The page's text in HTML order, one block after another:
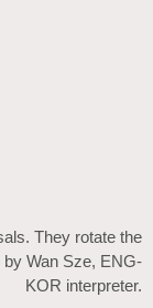
They rotate the
Wan Sze, ENG-
KOR interpreter.